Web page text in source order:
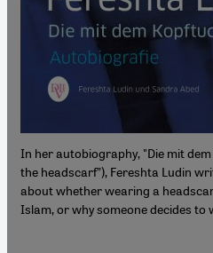
In her autobiography, "Die mit
the headscarf”), Fereshta Ludin
about whether wearing a
Islam, or why someone decides to